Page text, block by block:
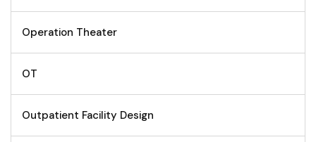
Operation Theater
OT
Outpatient Facility Design